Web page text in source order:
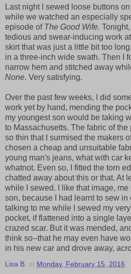
Last night I sewed loose buttons
while we watched an especially
episode of The Good Wife.
tedious and swear-inducing work
skirt that was just a little bit too
in a three-inch wide swath. Then I
narrow hem and stitched away
None. Very satisfying.
Over the past few weeks, I did
work yet by hand, mending the
my youngest son would be taking
to Massachusetts. The fabric of
so thin that I surmised the makers
chosen a cheap and unsuitable
young man's jeans, what with car
whatnot. Even so, I fitted the torn
chatted away about this or that. At
while I sewed. I like that image,
son, because I had learnt to sew
talking to me while I sewed my
pocket, if flattened into a single
crazed scar. But it was mended,
think so--that he may even have
in his new car and drove away,
Lisa B. at Monday, February 15, 2016